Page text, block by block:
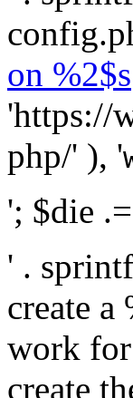
on %2$s
'https://
php/' ), '
'; $die
' .
create
work for
create